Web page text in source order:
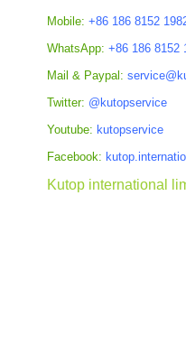
Mobile: +86 186 8152
WhatsApp: +86 186 8152
Mail & Paypal:
Twitter: @kutopservice
Youtube: kutopservice
Facebook:
Kutop international